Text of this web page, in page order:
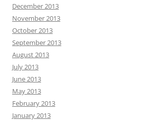
December 2013
November 2013
October 2013
September 2013
August 2013
July 2013
June 2013
May 2013
February 2013
January 2013